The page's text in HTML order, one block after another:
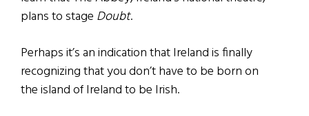
plans to stage Doubt.
Perhaps it’s an indication that Ireland is finally
recognizing that you don’t have to be born on
the island of Ireland to be Irish.